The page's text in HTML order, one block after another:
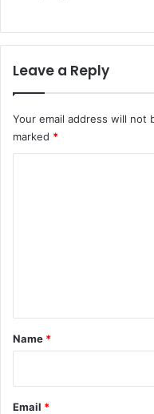
Leave a Reply
Your email address will not
marked *
*
Name *
Email *